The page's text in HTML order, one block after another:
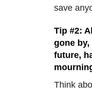
save
Tip #2:
gone
future,
Think